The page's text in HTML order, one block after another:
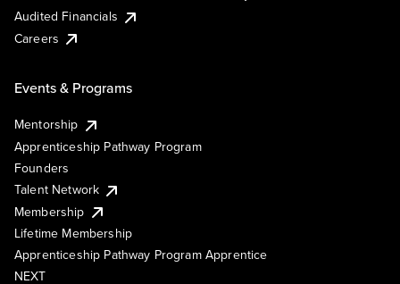
Audited Financials
Careers
Events & Programs
Mentorship
Apprenticeship Pathway Program
Founders
Talent Network
Membership
Lifetime Membership
Apprenticeship Pathway Program Apprentice
NEXT